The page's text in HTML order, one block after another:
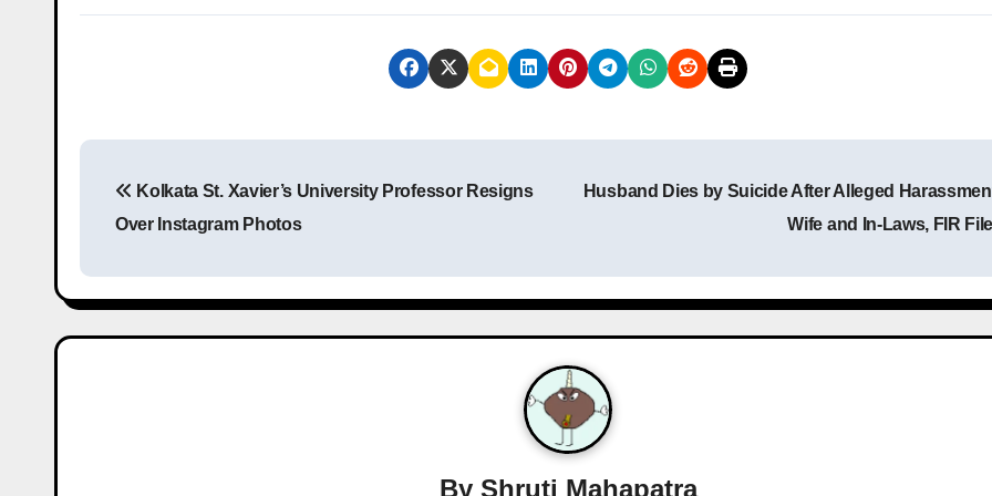
t
n
Kolkata St. Xavier’s University Professor Resigns
Over Instagram Photos
Husband Dies by Suicide After Alleged
Wife and In-Laws, FIR
By Shruti Mahapatra